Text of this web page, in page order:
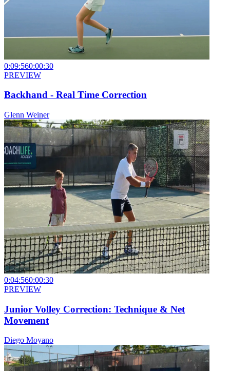
0:09:560:00:30
PREVIEW
Backhand - Real Time Correction
Glenn Weiner
0:04:560:00:30
PREVIEW
Junior Volley Correction: Technique & Net
Movement
Diego Moyano